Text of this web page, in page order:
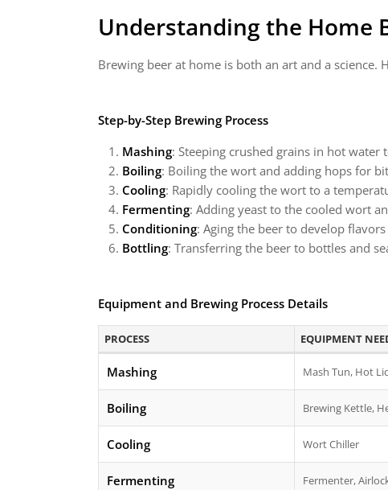
Understanding the Home
Brewing beer at home is both an art and a science.
Step-by-Step Brewing Process
Mashing: Steeping crushed grains in hot
Boiling: Boiling the wort and adding hops for
Cooling: Rapidly cooling the wort to a
Fermenting: Adding yeast to the cooled wort
Conditioning: Aging the beer to develop
Bottling: Transferring the beer to bottles and
Equipment and Brewing Process Details
PROCESS EQUIPMENT
Mashing Mash Tun, Hot
Boiling Brewing Kettle,
Cooling Wort Chiller
Fermenting Fermenter,